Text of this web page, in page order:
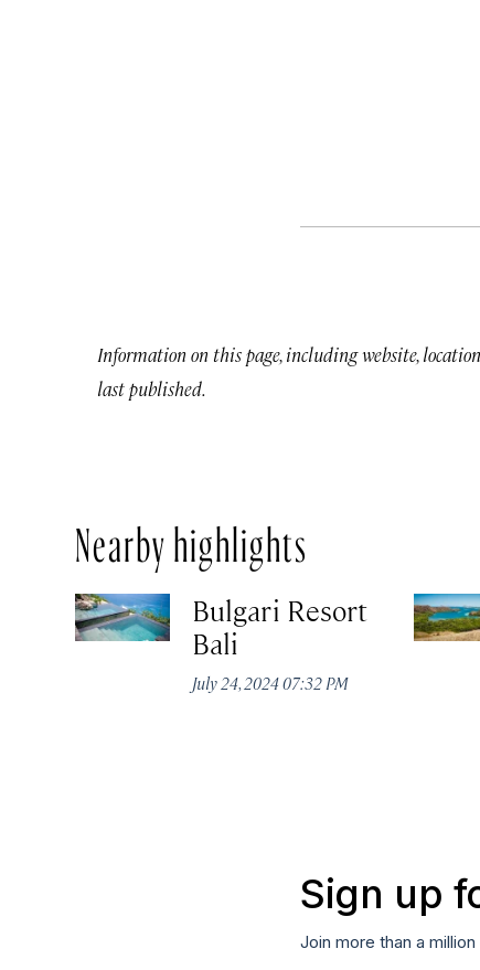
Information on this page, including website,
last published.
Nearby highlights
Bulgari Resort
Bali
July 24, 2024 07:32 PM
Sign up
Join more than a